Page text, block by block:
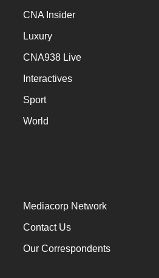
CNA Insider
Luxury
CNA938 Live
Interactives
Sport
World
Mediacorp Network
Contact Us
Our Correspondents